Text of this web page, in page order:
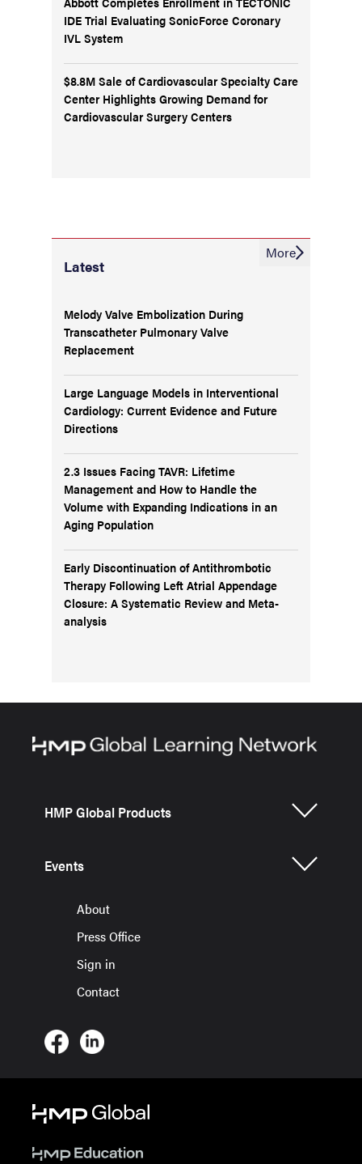
IDE Trial Evaluating SonicForce Coronary
IVL System
$8.8M Sale of Cardiovascular Specialty Care
Center Highlights Growing Demand for
Cardiovascular Surgery Centers
Latest
Melody Valve Embolization During
Transcatheter Pulmonary Valve
Replacement
Large Language Models in Interventional
Cardiology: Current Evidence and Future
Directions
2.3 Issues Facing TAVR: Lifetime
Management and How to Handle the
Volume with Expanding Indications in an
Aging Population
Early Discontinuation of Antithrombotic
Therapy Following Left Atrial Appendage
Closure: A Systematic Review and Meta-
analysis
More
HMP Global Products
Events
About
Press Office
Sign in
Contact